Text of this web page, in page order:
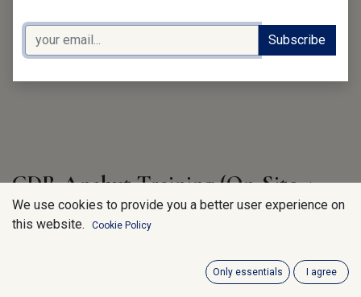
CDR Analyst Training (On-Site 4
days)
Subscribe
We use cookies to provide you a better user experience on
this website.
Cookie Policy
Only essentials I agree